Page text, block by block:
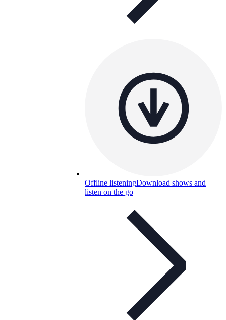
Offline listeningDownload shows and
listen on the go